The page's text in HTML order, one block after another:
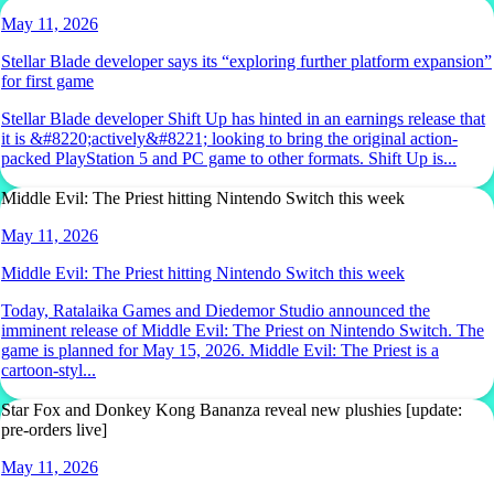
May 11, 2026
Stellar Blade developer says its “exploring further platform expansion”
for first game
Stellar Blade developer Shift Up has hinted in an earnings release that
it is &#8220;actively&#8221; looking to bring the original action-
packed PlayStation 5 and PC game to other formats. Shift Up is...
Middle Evil: The Priest hitting Nintendo Switch this week
May 11, 2026
Middle Evil: The Priest hitting Nintendo Switch this week
Today, Ratalaika Games and Diedemor Studio announced the
imminent release of Middle Evil: The Priest on Nintendo Switch. The
game is planned for May 15, 2026. Middle Evil: The Priest is a
cartoon-styl...
Star Fox and Donkey Kong Bananza reveal new plushies [update:
pre-orders live]
May 11, 2026